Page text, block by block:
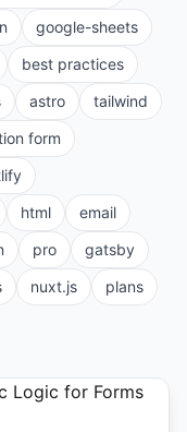
google-sheets
best practices
astro
tailwind
form
html
email
pro
gatsby
nuxt.js
plans